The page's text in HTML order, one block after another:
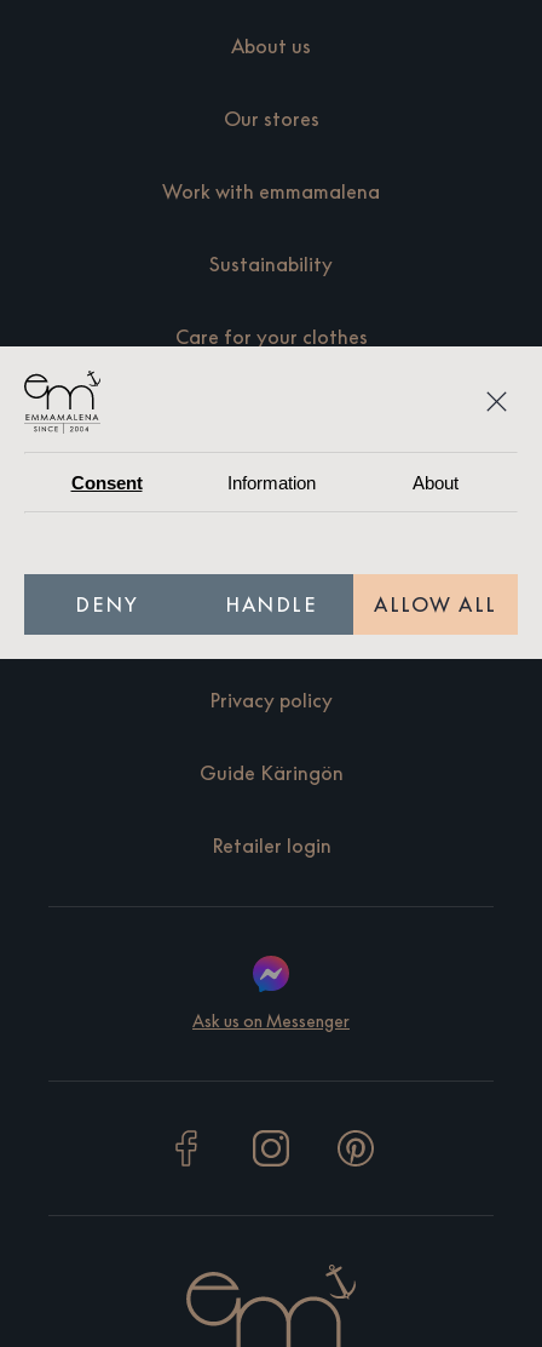
About us
Our stores
Work with emmamalena
Sustainability
Care for your clothes
Terms of purchase
Privacy policy
Guide Käringön
Retailer login
Ask us on Messenger
Consent Information About
DENY HANDLE ALLOW ALL